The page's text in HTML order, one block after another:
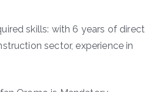
skills: with 6 years of direct
sector, experience in